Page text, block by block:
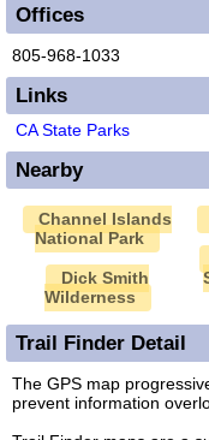
Offices
805-968-1033
Links
CA State Parks
Nearby
Channel Islands
National Park
Dick Smith
Wilderness
Trail Finder Detail
The GPS map
prevent information